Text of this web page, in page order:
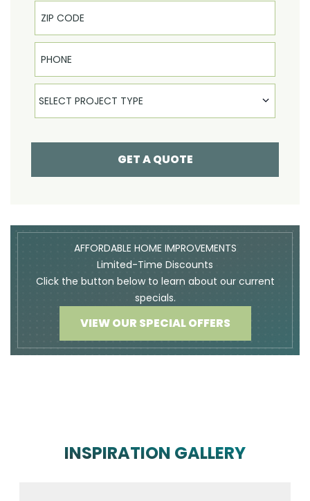
Phone
Select Product
SELECT PROJECT TYPE
GET A QUOTE
AFFORDABLE HOME IMPROVEMENTS
Limited-Time Discounts
Click the button below to learn about our current
specials.
VIEW OUR SPECIAL OFFERS
INSPIRATION GALLERY